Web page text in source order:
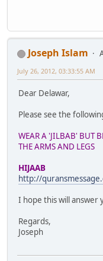
Joseph Islam
July 26, 2012, 03:33:55 AM
Dear Delawar,
Please see the
WEAR A 'JILBAB' BUT
THE ARMS AND LEGS
HIJAAB
http://
I hope this will answer
Regards,
Joseph